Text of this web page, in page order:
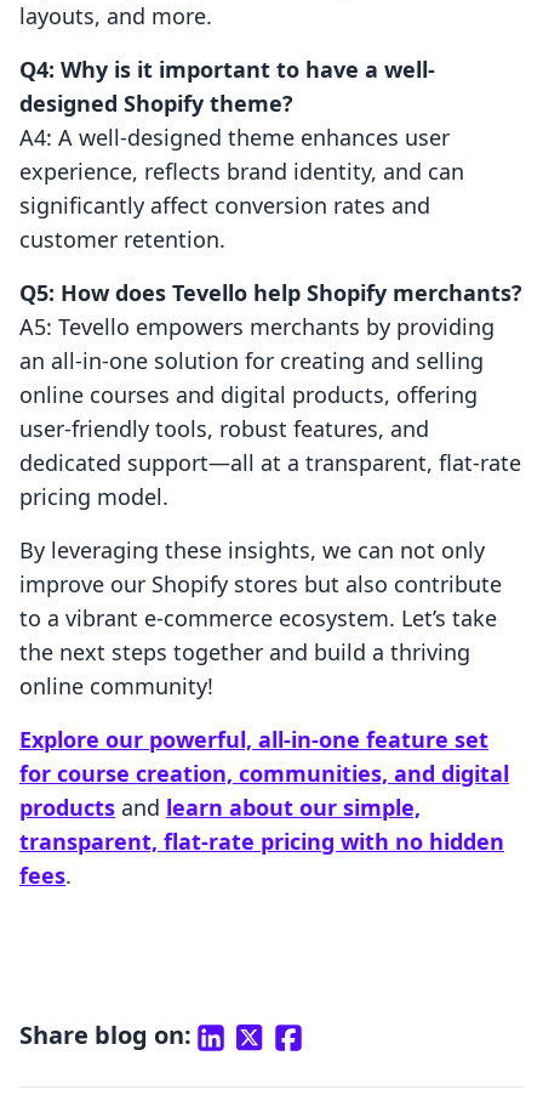
layouts, and more.
Q4: Why is it important to have a well-
designed Shopify theme?
A4: A well-designed theme enhances user
experience, reflects brand identity, and can
significantly affect conversion rates and
customer retention.
Q5: How does Tevello help Shopify merchants?
A5: Tevello empowers merchants by providing
an all-in-one solution for creating and selling
online courses and digital products, offering
user-friendly tools, robust features, and
dedicated support—all at a transparent, flat-rate
pricing model.
By leveraging these insights, we can not only
improve our Shopify stores but also contribute
to a vibrant e-commerce ecosystem. Let’s take
the next steps together and build a thriving
online community!
Explore our powerful, all-in-one feature set
for course creation, communities, and digital
products and learn about our simple,
transparent, flat-rate pricing with no hidden
fees.
Share blog on: